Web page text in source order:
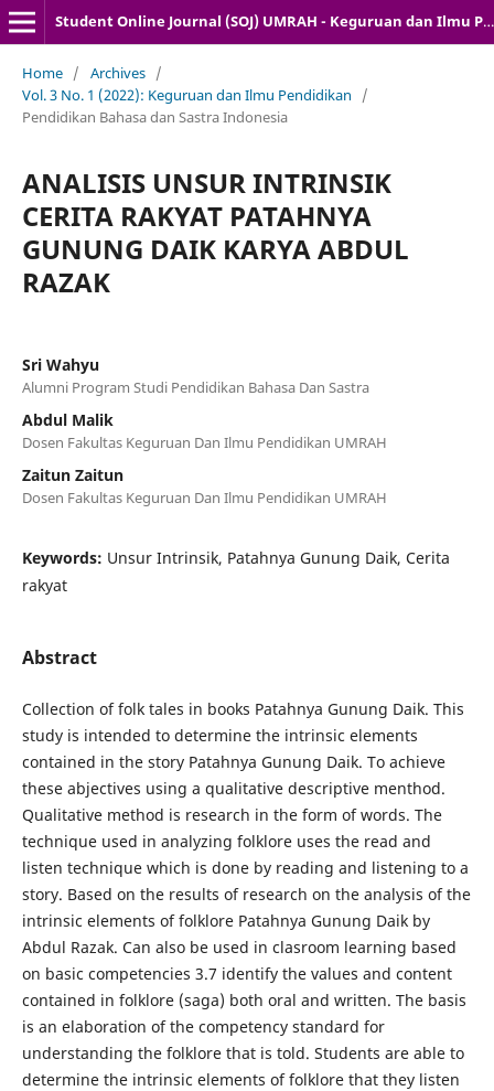
Student Online Journal (SOJ) UMRAH - Keguruan dan Ilmu Pendidikan
Home / Archives /
Vol. 3 No. 1 (2022): Keguruan dan Ilmu Pendidikan
/
Pendidikan Bahasa dan Sastra Indonesia
ANALISIS UNSUR INTRINSIK
CERITA RAKYAT PATAHNYA
GUNUNG DAIK KARYA ABDUL
RAZAK
Sri Wahyu
Alumni Program Studi Pendidikan Bahasa Dan Sastra
Abdul Malik
Dosen Fakultas Keguruan Dan Ilmu Pendidikan UMRAH
Zaitun Zaitun
Dosen Fakultas Keguruan Dan Ilmu Pendidikan UMRAH
Keywords: Unsur Intrinsik, Patahnya Gunung Daik, Cerita
rakyat
Abstract
Collection of folk tales in books Patahnya Gunung Daik. This
study is intended to determine the intrinsic elements
contained in the story Patahnya Gunung Daik. To achieve
these abjectives using a qualitative descriptive menthod.
Qualitative method is research in the form of words. The
technique used in analyzing folklore uses the read and
listen technique which is done by reading and listening to a
story. Based on the results of research on the analysis of the
intrinsic elements of folklore Patahnya Gunung Daik by
Abdul Razak. Can also be used in clasroom learning based
on basic competencies 3.7 identify the values and content
contained in folklore (saga) both oral and written. The basis
is an elaboration of the competency standard for
understanding the folklore that is told. Students are able to
determine the intrinsic elements of folklore that they listen